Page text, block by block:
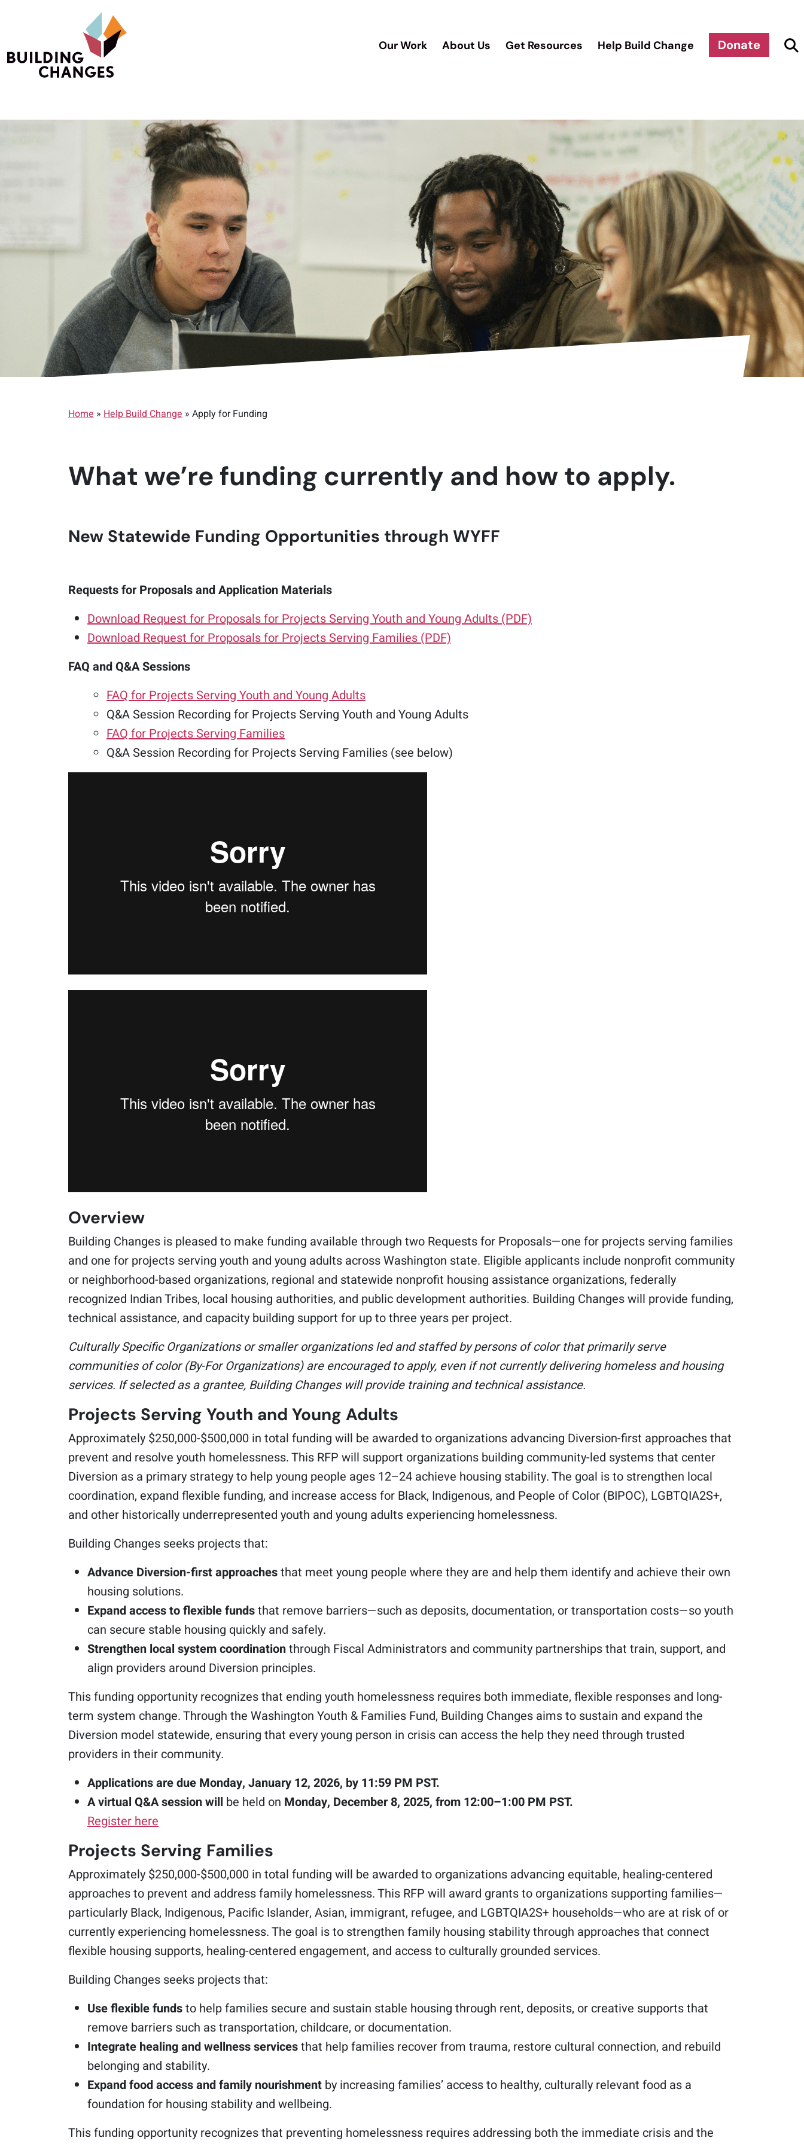
Our Work About Us Get Resources Help Build Change Donate
Home » Help Build Change » Apply for Funding
What we’re funding currently and how to apply.
New Statewide Funding Opportunities through WYFF
Requests for Proposals and Application Materials
Download Request for Proposals for Projects Serving Youth and Young Adults (PDF)
Download Request for Proposals for Projects Serving Families (PDF)
FAQ and Q&A Sessions
FAQ for Projects Serving Youth and Young Adults
Q&A Session Recording for Projects Serving Youth and Young Adults
FAQ for Projects Serving Families
Q&A Session Recording for Projects Serving Families (see below)
Overview
Building Changes is pleased to make funding available through two Requests for Proposals—one for projects serving families
and one for projects serving youth and young adults across Washington state. Eligible applicants include nonprofit community
or neighborhood-based organizations, regional and statewide nonprofit housing assistance organizations, federally
recognized Indian Tribes, local housing authorities, and public development authorities. Building Changes will provide funding,
technical assistance, and capacity building support for up to three years per project.
Culturally Specific Organizations or smaller organizations led and staffed by persons of color that primarily serve
communities of color (By-For Organizations) are encouraged to apply, even if not currently delivering homeless and housing
services. If selected as a grantee, Building Changes will provide training and technical assistance.
Projects Serving Youth and Young Adults
Approximately $250,000-$500,000 in total funding will be awarded to organizations advancing Diversion-first approaches that
prevent and resolve youth homelessness. This RFP will support organizations building community-led systems that center
Diversion as a primary strategy to help young people ages 12–24 achieve housing stability. The goal is to strengthen local
coordination, expand flexible funding, and increase access for Black, Indigenous, and People of Color (BIPOC), LGBTQIA2S+,
and other historically underrepresented youth and young adults experiencing homelessness.
Building Changes seeks projects that:
Advance Diversion-first approachesthat meet young people where they are and help them identify and achieve their own
housing solutions.
Expand access to flexible fundsthat remove barriers—such as deposits, documentation, or transportation costs—so youth
can secure stable housing quickly and safely.
Strengthen local system coordinationthrough Fiscal Administrators and community partnerships that train, support, and
align providers around Diversion principles.
This funding opportunity recognizes that ending youth homelessness requires both immediate, flexible responses and long-
term system change. Through the Washington Youth & Families Fund, Building Changes aims to sustain and expand the
Diversion model statewide, ensuring that every young person in crisis can access the help they need through trusted
providers in their community.
Applications are due Monday, January 12, 2026, by 11:59 PM PST.
A virtual Q&A session will be held on Monday, December 8, 2025, from 12:00–1:00 PM PST.
Register here
Projects Serving Families
Approximately $250,000-$500,000 in total funding will be awarded to organizations advancing equitable, healing-centered
approaches to prevent and address family homelessness. This RFP will award grants to organizations supporting families—
particularly Black, Indigenous, Pacific Islander, Asian, immigrant, refugee, and LGBTQIA2S+ households—who are at risk of or
currently experiencing homelessness. The goal is to strengthen family housing stability through approaches that connect
flexible housing supports, healing-centered engagement, and access to culturally grounded services.
Building Changes seeks projects that:
Use flexible fundsto help families secure and sustain stable housing through rent, deposits, or creative supports that
remove barriers such as transportation, childcare, or documentation.
Integrate healing and wellness servicesthat help families recover from trauma, restore cultural connection, and rebuild
belonging and stability.
Expand food access and family nourishment by increasing families’ access to healthy, culturally relevant food as a
foundation for housing stability and wellbeing.
This funding opportunity recognizes that preventing homelessness requires addressing both the immediate crisis and the